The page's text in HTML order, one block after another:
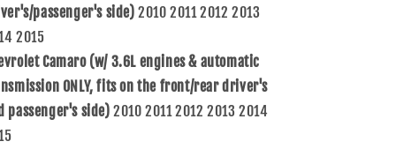
passenger's side)2010 2011 2012 2013
2015
Camaro (w/ 3.6L engines & automatic
ONLY, fits on the front/rear driver's
passenger's side)2010 2011 2012 2013 2014